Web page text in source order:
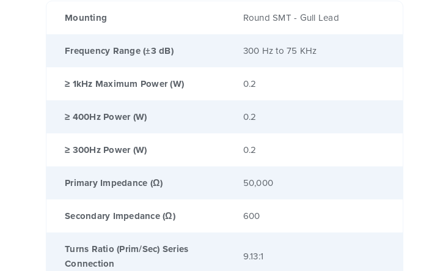
Mounting Round SMT - Gull Lead
Frequency Range (±3 dB) 300 Hz to 75 KHz
≥ 1kHz Maximum Power (W) 0.2
≥ 400Hz Power (W) 0.2
≥ 300Hz Power (W) 0.2
Primary Impedance (Ω) 50,000
Secondary Impedance (Ω) 600
Turns Ratio (Prim/Sec) Series
Connection
9.13:1